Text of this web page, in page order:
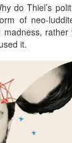
do Thiel’s
of neo-
rather
it.